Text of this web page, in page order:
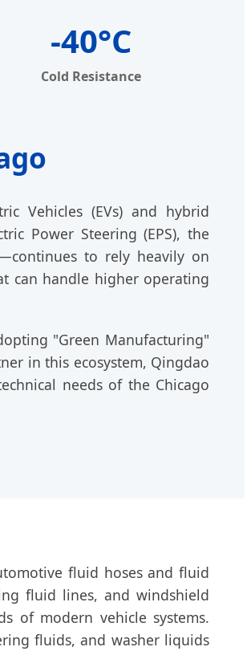
-40°C
Cold Resistance
Vehicles (EVs) and hybrid
Power Steering (EPS), the
to rely heavily on
can handle higher operating
"Green Manufacturing"
in this ecosystem, Qingdao
needs of the Chicago
fluid hoses and fluid
fluid lines, and windshield
of modern vehicle systems.
fluids, and washer liquids